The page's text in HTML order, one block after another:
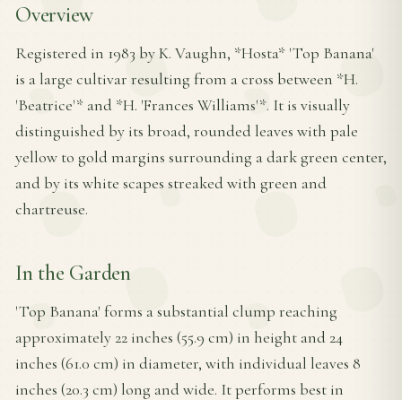
Overview
Registered in 1983 by K. Vaughn, *Hosta* 'Top Banana'
is a large cultivar resulting from a cross between *H.
'Beatrice'* and *H. 'Frances Williams'*. It is visually
distinguished by its broad, rounded leaves with pale
yellow to gold margins surrounding a dark green center,
and by its white scapes streaked with green and
chartreuse.
In the Garden
'Top Banana' forms a substantial clump reaching
approximately 22 inches (55.9 cm) in height and 24
inches (61.0 cm) in diameter, with individual leaves 8
inches (20.3 cm) long and wide. It performs best in